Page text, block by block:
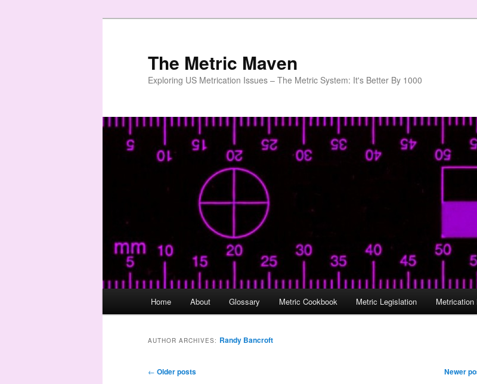
The Metric Maven
Exploring US Metrication Issues – The Metric System: It's Better By 1000
Home About Glossary Metric Cookbook Metric Legislation Metrication
AUTHOR ARCHIVES: Randy Bancroft
Post
← Older posts Newer